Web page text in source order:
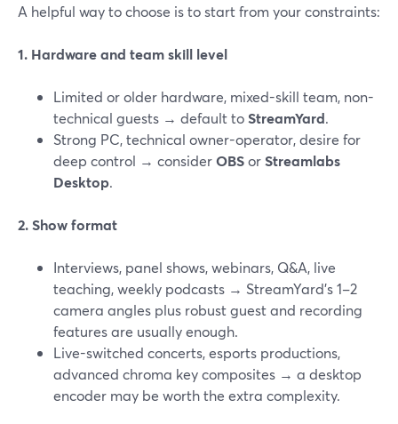
A helpful way to choose is to start from your constraints:
1. Hardware and team skill level
Limited or older hardware, mixed-skill team, non-
technical guests → default toStreamYard.
Strong PC, technical owner-operator, desire for
deep control → considerOBSorStreamlabs
Desktop.
2. Show format
Interviews, panel shows, webinars, Q&A, live
teaching, weekly podcasts → StreamYard’s 1–2
camera angles plus robust guest and recording
features are usually enough.
Live-switched concerts, esports productions,
advanced chroma key composites → a desktop
encoder may be worth the extra complexity.